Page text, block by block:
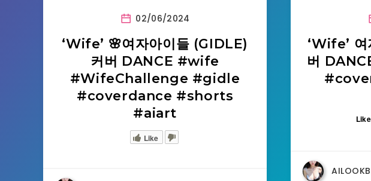
02/06/2024
‘Wife’ 🌸여자아이들 (GIDLE)
커버 DANCE #wife
#WifeChallenge #gidle
#coverdance #shorts
#aiart
Like
‘Wife’
버